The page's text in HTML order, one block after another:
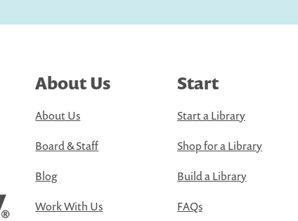
About Us
About Us
Board & Staff
Blog
Work With Us
Start
Start a Library
Shop for a Library
Build a Library
FAQs